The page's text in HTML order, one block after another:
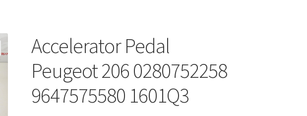
Accelerator Pedal
Peugeot 206 0280752258
9647575580 1601Q3